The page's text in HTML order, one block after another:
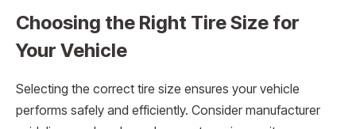
Choosing the Right Tire Size for
Your Vehicle
Selecting the correct tire size ensures your vehicle
performs safely and efficiently. Consider manufacturer